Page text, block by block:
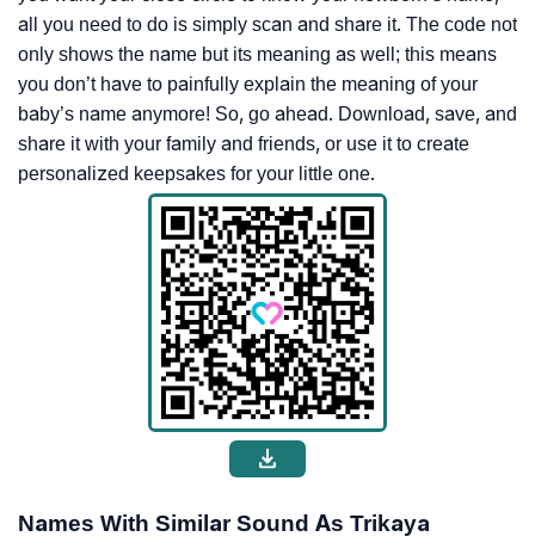
all you need to do is simply scan and share it. The code not
only shows the name but its meaning as well; this means
you don’t have to painfully explain the meaning of your
baby’s name anymore! So, go ahead. Download, save, and
share it with your family and friends, or use it to create
personalized keepsakes for your little one.
Names With Similar Sound As Trikaya